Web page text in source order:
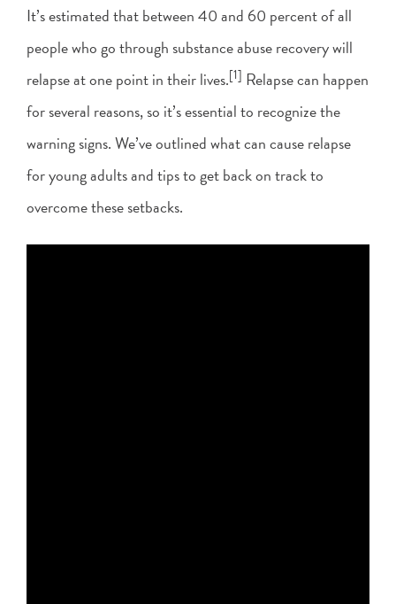
It’s estimated that between 40 and 60 percent of all
people who go through substance abuse recovery will
relapse at one point in their lives.[1] Relapse can happen
for several reasons, so it’s essential to recognize the
warning signs. We’ve outlined what can cause relapse
for young adults and tips to get back on track to
overcome these setbacks.